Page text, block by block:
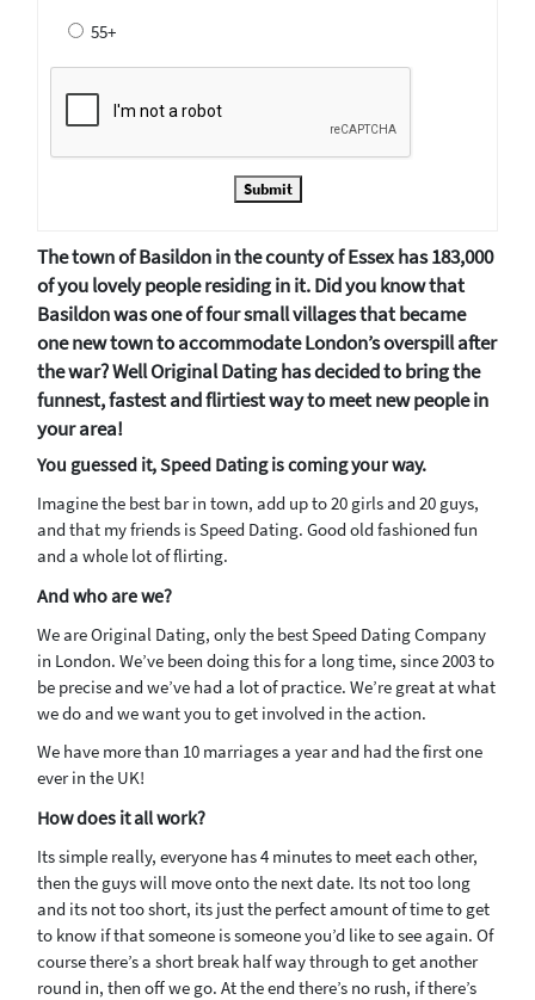
55+
Submit
The town of Basildon in the county of Essex has 183,000
of you lovely people residing in it. Did you know that
Basildon was one of four small villages that became
one new town to accommodate London’s overspill after
the war? Well Original Dating has decided to bring the
funnest, fastest and flirtiest way to meet new people in
your area!
You guessed it, Speed Dating is coming your way.
Imagine the best bar in town, add up to 20 girls and 20 guys,
and that my friends is Speed Dating. Good old fashioned fun
and a whole lot of flirting.
And who are we?
We are Original Dating, only the best Speed Dating Company
in London. We’ve been doing this for a long time, since 2003 to
be precise and we’ve had a lot of practice. We’re great at what
we do and we want you to get involved in the action.
We have more than 10 marriages a year and had the first one
ever in the UK!
How does it all work?
Its simple really, everyone has 4 minutes to meet each other,
then the guys will move onto the next date. Its not too long
and its not too short, its just the perfect amount of time to get
to know if that someone is someone you’d like to see again. Of
course there’s a short break half way through to get another
round in, then off we go. At the end there’s no rush, if there’s